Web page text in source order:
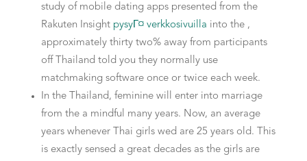
study of mobile dating apps presented from the
Rakuten Insight pysyГ¤ verkkosivuilla into the ,
approximately thirty two% away from participants
off Thailand told you they normally use
matchmaking software once or twice each week.
In the Thailand, feminine will enter into marriage
from the a mindful many years. Now, an average
years whenever Thai girls wed are 25 years old. This
is exactly sensed a great decades as the girls are